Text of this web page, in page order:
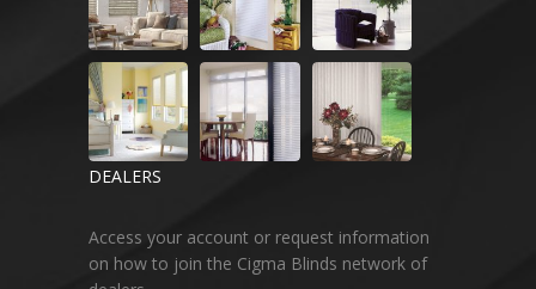
DEALERS
Access your account or request information
on how to join the Cigma Blinds network of